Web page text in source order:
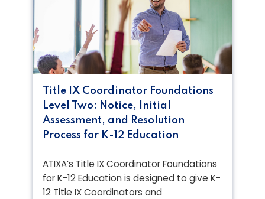
Title IX Coordinator Foundations
Level Two: Notice, Initial
Assessment, and Resolution
Process for K-12 Education
ATIXA’s Title IX Coordinator Foundations
for K-12 Education is designed to give K-
12 Title IX Coordinators and